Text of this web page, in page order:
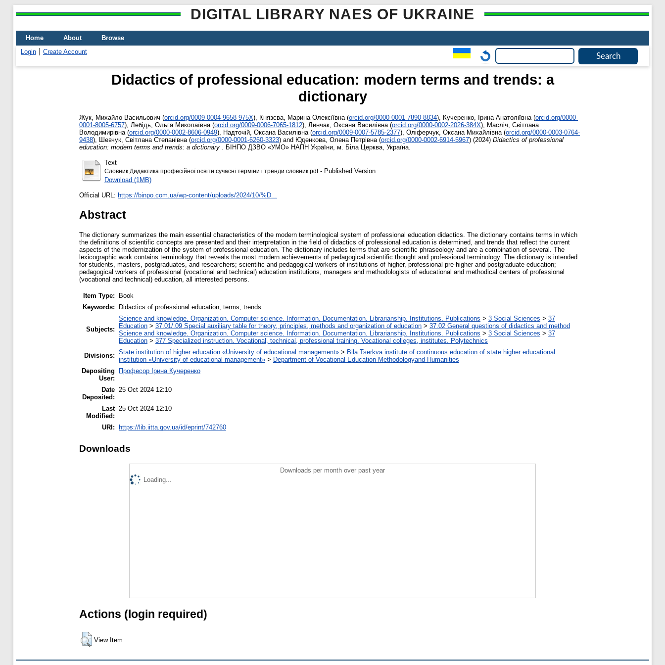
DIGITAL LIBRARY NAES OF UKRAINE
Home About
Browse
Login
Create Account
Didactics of professional education: modern terms and trends: a
dictionary
Жук, Михайло Васильович (orcid.org/0009-0004-9658-975X) Князєва, Марина Олексіївна (orcid.org/0000-0001-7890-8834) Кучеренко, Ірина Анатоліївна (orcid.org/0000-
0001-8005-6757) Лебідь, Ольга Миколаївна (orcid.org/0009-0006-7065-1812) Линчак, Оксана Василівна (orcid.org/0000-0002-2026-384X)
Масліч, Світлана
Володимирівна (orcid.org/0000-0002-8606-0949) Надточій, Оксана Василівна (orcid.org/0009-0007-5785-2377) Оліферчук, Оксана Михайлівна (orcid.org/0000-0003-0764-
9438) Шевчук, Світлана Степанівна (orcid.org/0000-0001-6260-3323) and Юденкова, Олена Петрівна (orcid.org/0000-0002-6914-5967) (2024) Didactics of professional
education: modern terms and trends: a dictionary . БІНПО ДЗВО «УМО» НАПН України, м. Біла Церква, Україна.
Text
Словник Дидактика професійної освіти сучасні терміни і тренди словник.pdf- Published Version
Download (1MB)
Official URL: https://binpo.com.ua/wp-content/uploads/2024/10/%D...
Abstract
The dictionary summarizes the main essential characteristics of the modern terminological system of professional education didactics. The dictionary contains terms in which
the definitions of scientific concepts are presented and their interpretation in the field of didactics of professional education is determined, and trends that reflect the current
aspects of the modernization of the system of professional education. The dictionary includes terms that are scientific phraseology and are a combination of several. The
lexicographic work contains terminology that reveals the most modern achievements of pedagogical scientific thought and professional terminology. The dictionary is intended
for students, masters, postgraduates, and researchers; scientific and pedagogical workers of institutions of higher, professional pre-higher and postgraduate education;
pedagogical workers of professional (vocational and technical) education institutions, managers and methodologists of educational and methodical centers of professional
(vocational and technical) education, all interested persons.
Item Type:
Book
Keywords:
Didactics of professional education, terms, trends
Subjects:
Science and knowledge. Organization. Computer science. Information. Documentation. Librarianship. Institutions. Publications > 3 Social Sciences > 37
Education > 37.01/.09 Special auxiliary table for theory, principles, methods and organization of education > 37.02 General questions of didactics and method
Science and knowledge. Organization. Computer science. Information. Documentation. Librarianship. Institutions. Publications > 3 Social Sciences > 37
Education > 377 Specialized instruction. Vocational, technical, professional training. Vocational colleges, institutes. Polytechnics
Divisions: State institution of higher education «University of educational management» > Bila Tserkva institute of continuous education of state higher educational
institution «University of educational management» > Department of Vocational Education Methodologyand Humanities
Depositing
User:
Професор Ірина Кучеренко
Date
Deposited:
25 Oct 2024 12:10
Last
Modified:
25 Oct 2024 12:10
URI: https://lib.iitta.gov.ua/id/eprint/742760
Downloads
Downloads per month over past year
Loading...
Actions (login required)
View Item